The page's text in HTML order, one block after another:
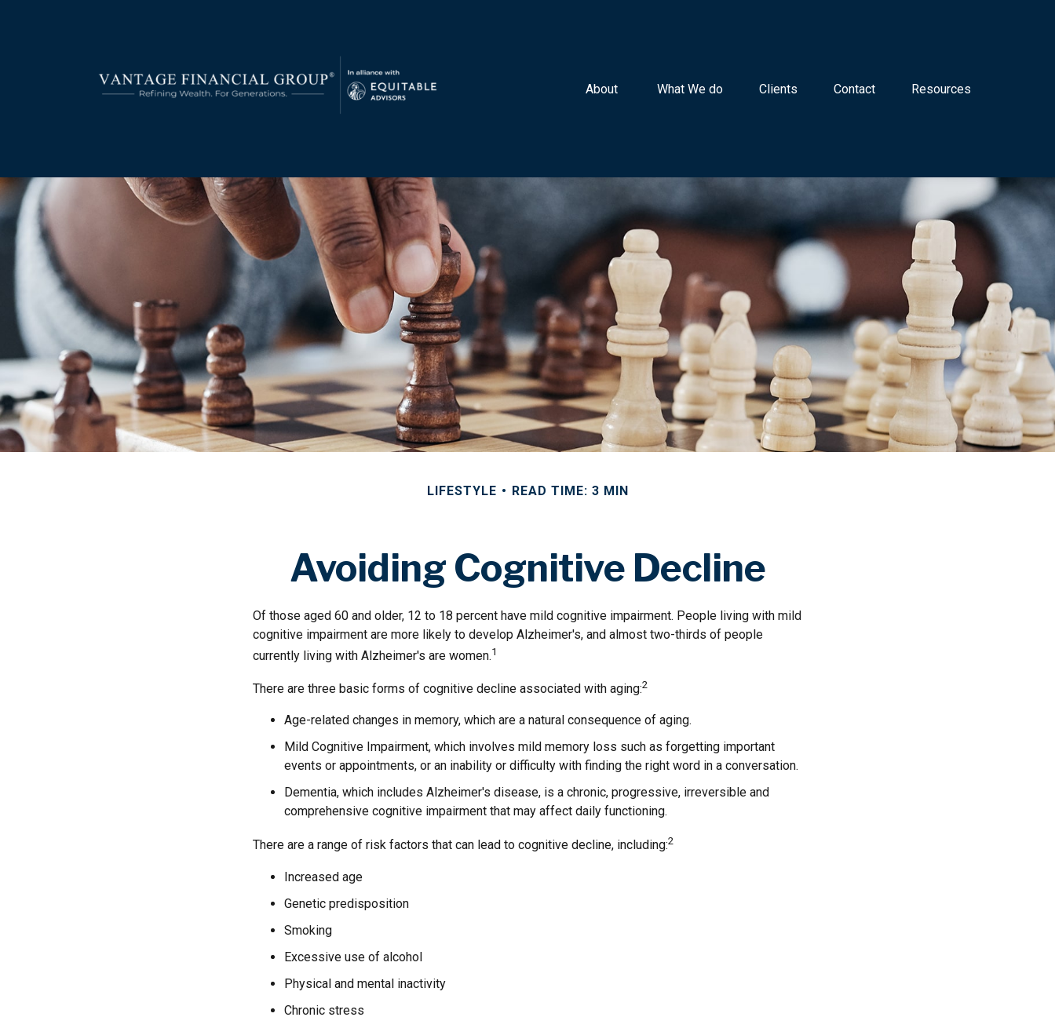
About What We do Clients Contact Resources
LIFESTYLE READ TIME: 3 MIN
Avoiding Cognitive Decline
Of those aged 60 and older, 12 to 18 percent have mild cognitive impairment. People living with mild
cognitive impairment are more likely to develop Alzheimer's, and almost two-thirds of people
currently living with Alzheimer's are women.1
There are three basic forms of cognitive decline associated with aging:2
Age-related changes in memory, which are a natural consequence of aging.
Mild Cognitive Impairment, which involves mild memory loss such as forgetting important
events or appointments, or an inability or difficulty with finding the right word in a conversation.
Dementia, which includes Alzheimer's disease, is a chronic, progressive, irreversible and
comprehensive cognitive impairment that may affect daily functioning.
There are a range of risk factors that can lead to cognitive decline, including:2
Increased age
Genetic predisposition
Smoking
Excessive use of alcohol
Physical and mental inactivity
Chronic stress